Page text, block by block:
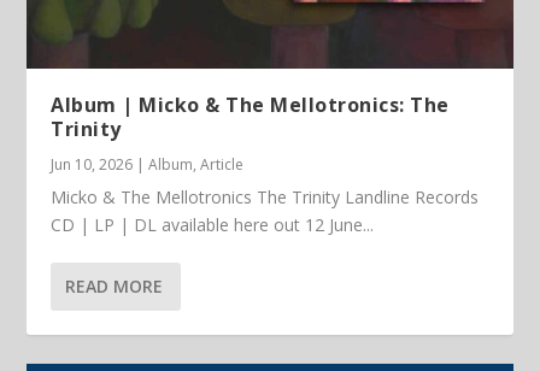
Article | Chris Kimsey – My Life in Vinyl
Album | Micko & The Mellotronics: The
Trinity
Jun 10, 2026 |Album,Article
Micko & The Mellotronics The Trinity Landline Records
CD | LP | DL available here out 12 June...
READ MORE